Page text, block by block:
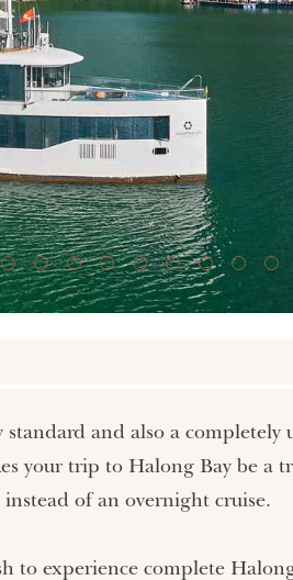
and also a completely
your trip to Halong Bay be a
of an overnight cruise.
to experience complete